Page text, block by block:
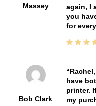
Massey
again, I
you
for
Bob Clark
have
printer.
my